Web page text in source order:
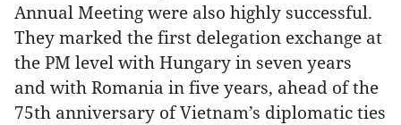
Annual Meeting were also highly successful.
They marked the first delegation exchange at
the PM level with Hungary in seven years
and with Romania in five years, ahead of the
75th anniversary of Vietnam’s diplomatic ties